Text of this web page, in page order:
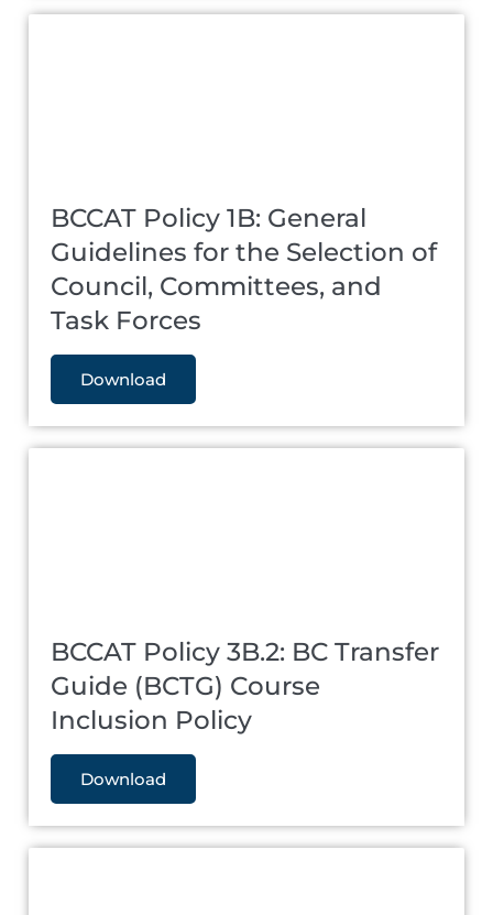
BCCAT Policy 1B: General
Guidelines for the Selection of
Council, Committees, and
Task Forces
Download
BCCAT Policy 3B.2: BC Transfer
Guide (BCTG) Course
Inclusion Policy
Download